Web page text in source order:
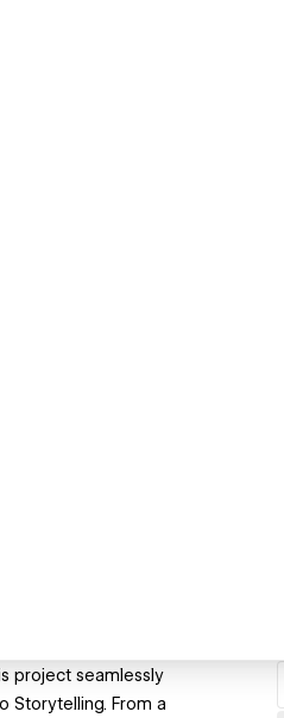
project seamlessly
Storytelling. From a